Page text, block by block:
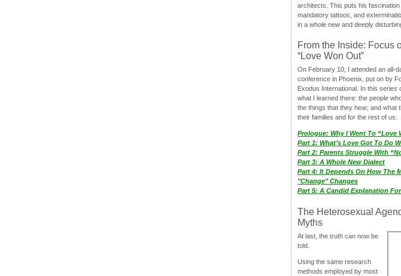
architects. This puts his
mandatory tattoos, and
in a whole new and deeply
From the Inside: Focus
“Love Won Out”
On February 10, I attended an all-
conference in Phoenix, put on by
Exodus International. In this series
what I learned there: the people
the things that they hear, and what
their families and for the rest of us.
Prologue: Why I Went To “Love
Part 1: What’s Love Got To Do
Part 2: Parents Struggle With
Part 3: A Whole New Dialect
Part 4: It Depends On How The
"Change" Changes
Part 5: A Candid Explanation
The Heterosexual
Myths
At last, the truth can now be
told.
Using the same research
methods employed by most